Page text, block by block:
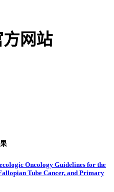
方网站
Oncology Guidelines for the
Tube Cancer, and Primary